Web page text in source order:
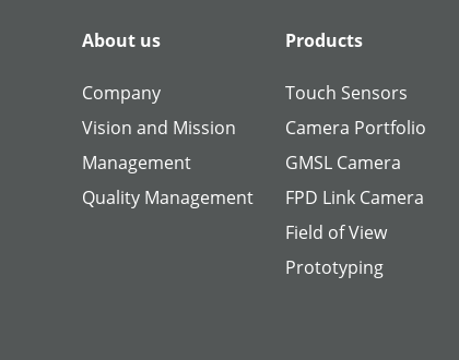
About us
Company
Vision and Mission
Management
Quality Management
Products
Touch Sensors
Camera Portfolio
GMSL Camera
FPD Link Camera
Field of View
Prototyping